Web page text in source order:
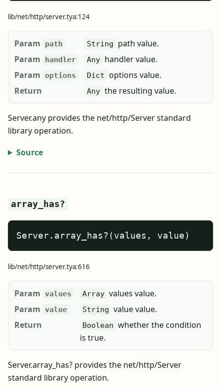
lib/net/http/server.tya:124
Param path String
path value.
Param
handler Any handler value.
Param options Dict options value.
Return
Any the resulting value.
Server.any provides the net/http/Server standard
library operation.
Source
array_has?
Server.array_has?(values, value)
lib/net/http/server.tya:616
Param values Array values value.
Param value String value value.
Return
Boolean whether the condition
is true.
Server.array_has? provides the net/http/Server
standard library operation.